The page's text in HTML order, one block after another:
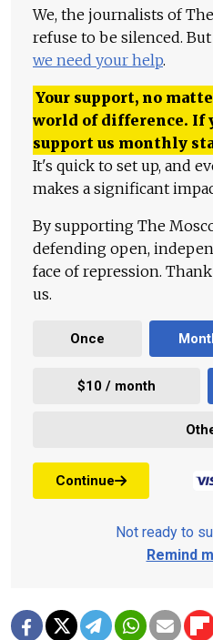
We, the journalists of
refuse to be silenced.
we need your help.
Your support, no
world of difference. If
support us monthly
It's quick to set up, and
makes a significant
By supporting The
defending open,
face of repression.
us.
Once
$10 / month
Continue
Not ready to
Remind